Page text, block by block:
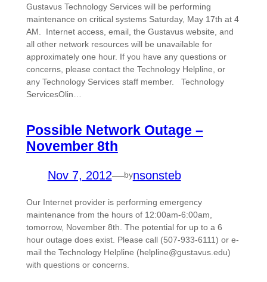
Gustavus Technology Services will be performing
maintenance on critical systems Saturday, May 17th at 4
AM. Internet access, email, the Gustavus website, and
all other network resources will be unavailable for
approximately one hour. If you have any questions or
concerns, please contact the Technology Helpline, or
any Technology Services staff member. Technology
ServicesOlin…
Possible Network Outage –
November 8th
Nov 7, 2012—bynsonsteb
Our Internet provider is performing emergency
maintenance from the hours of 12:00am-6:00am,
tomorrow, November 8th. The potential for up to a 6
hour outage does exist. Please call (507-933-6111) or e-
mail the Technology Helpline (helpline@gustavus.edu)
with questions or concerns.